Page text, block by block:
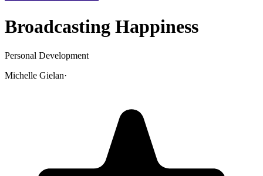
Broadcasting Happiness
Personal Development
Michelle Gielan·